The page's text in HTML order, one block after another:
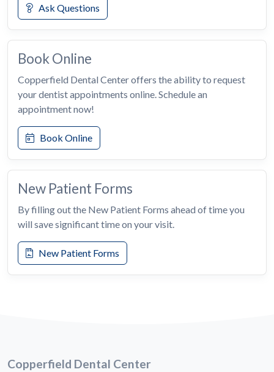
Ask Questions
Book Online
Copperfield Dental Center offers the ability to request
your dentist appointments online. Schedule an
appointment now!
Book Online
New Patient Forms
By filling out the New Patient Forms ahead of time you
will save significant time on your visit.
New Patient Forms
Copperfield Dental Center